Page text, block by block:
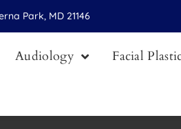
Park, MD 21146
Audiology Facial